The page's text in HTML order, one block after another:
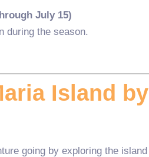
July 15)
during the season.
Island by
going by exploring the island